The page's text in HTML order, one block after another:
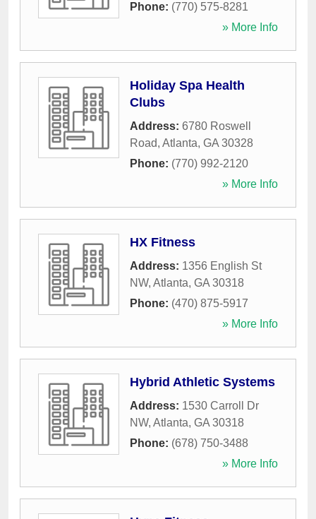
Phone: (770) 575-8281
» More Info
Holiday Spa Health
Clubs
Address: 6780 Roswell
Road, Atlanta, GA 30328
Phone: (770) 992-2120
» More Info
HX Fitness
Address: 1356 English St
NW, Atlanta, GA 30318
Phone: (470) 875-5917
» More Info
Hybrid Athletic Systems
Address: 1530 Carroll Dr
NW, Atlanta, GA 30318
Phone: (678) 750-3488
» More Info